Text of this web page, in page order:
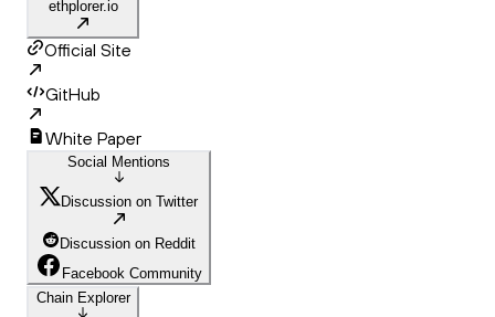
ethplorer.io
Official Site
GitHub
White Paper
Social Mentions
Discussion on Twitter
Discussion on Reddit
Facebook Community
Chain Explorer